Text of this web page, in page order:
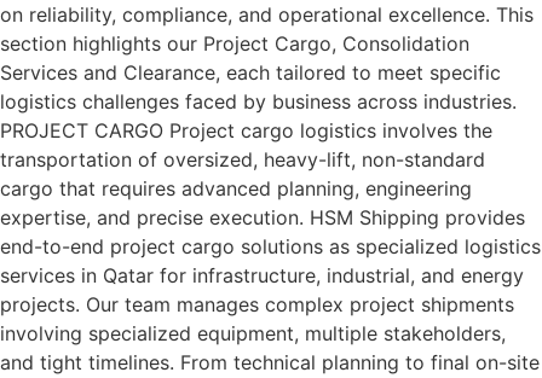
on reliability, compliance, and operational excellence. This
section highlights our Project Cargo, Consolidation
Services and Clearance, each tailored to meet specific
logistics challenges faced by business across industries.
PROJECT CARGO Project cargo logistics involves the
transportation of oversized, heavy-lift, non-standard
cargo that requires advanced planning, engineering
expertise, and precise execution. HSM Shipping provides
end-to-end project cargo solutions as specialized logistics
services in Qatar for infrastructure, industrial, and energy
projects. Our team manages complex project shipments
involving specialized equipment, multiple stakeholders,
and tight timelines. From technical planning to final on-site